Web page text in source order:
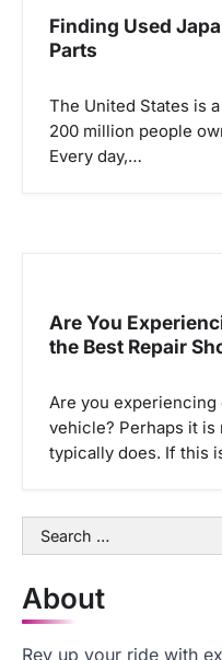
Finding Used
Parts
The United States is
200 million people
Every day,…
Are You
the Best Repair
Are you
vehicle? Perhaps it is
typically does. If this
Search
for:
About
Rev up your ride with